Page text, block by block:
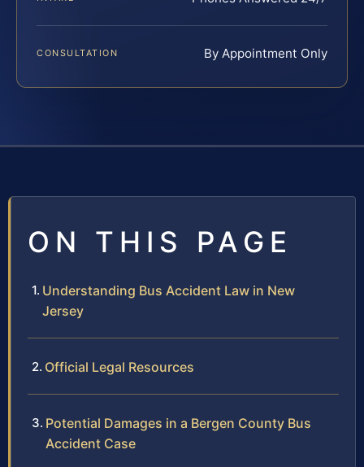
CONSULTATION By Appointment Only
ON THIS PAGE
Understanding Bus Accident Law in New
Jersey
Official Legal Resources
Potential Damages in a Bergen County Bus
Accident Case